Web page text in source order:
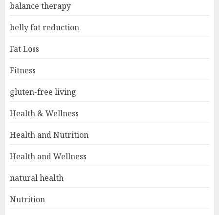
balance therapy
belly fat reduction
Fat Loss
Fitness
gluten-free living
Health & Wellness
Health and Nutrition
Health and Wellness
natural health
Nutrition